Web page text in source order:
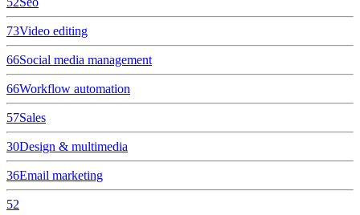
73Video editing
66Social media management
66Workflow automation
57Sales
30Design & multimedia
36Email marketing
52